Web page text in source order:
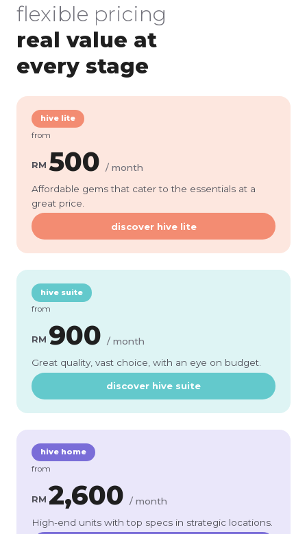
flexible pricing
real value at
every stage
hive lite
from
RM 500 / month
Affordable gems that cater to the essentials at a
great price.
discover hive lite
hive suite
from
RM 900 / month
Great quality, vast choice, with an eye on budget.
discover hive suite
hive home
from
RM 2,600 / month
High-end units with top specs in strategic locations.